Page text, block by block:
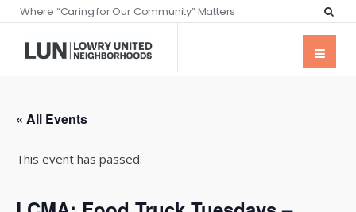
Where “Caring for Our Community” Matters
« All Events
This event has passed.